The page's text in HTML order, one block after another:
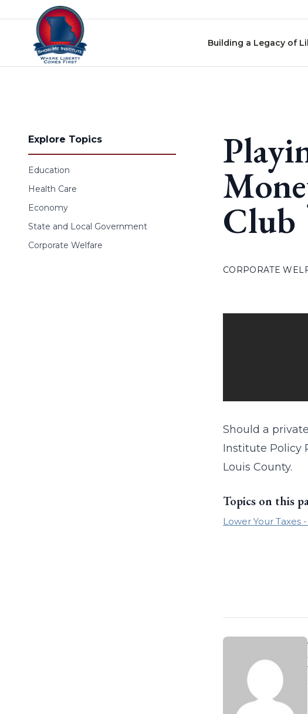
Skip to content
Building a Legacy of
Explore Topics
Education
Health Care
Economy
State and Local Government
Corporate Welfare
Club
CORPORATE
Should a
Institute Policy
Louis County.
Topics on this
Lower Your Taxes